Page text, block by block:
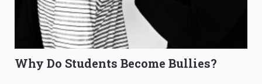
Why Do Students Become Bullies?